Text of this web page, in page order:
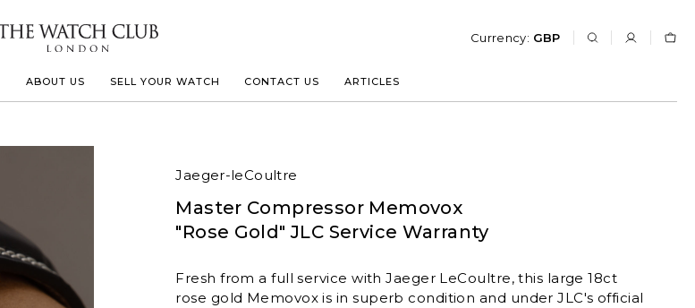
Currency: GBP
ABOUT US SELL YOUR WATCH CONTACT US ARTICLES
Jaeger-leCoultre
Master Compressor Memovox
"Rose Gold" JLC Service Warranty
Fresh from a full service with Jaeger LeCoultre, this large 18ct
rose gold Memovox is in superb condition and under JLC's official